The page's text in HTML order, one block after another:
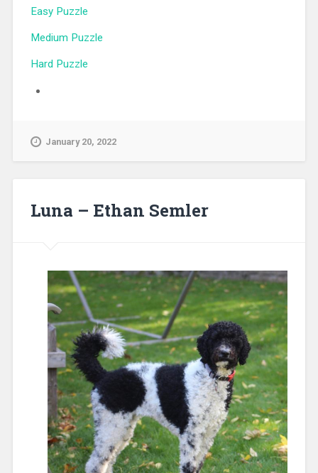
Easy Puzzle
Medium Puzzle
Hard Puzzle
January 20, 2022
Luna – Ethan Semler